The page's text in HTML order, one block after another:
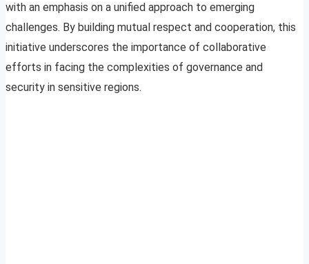
with an emphasis on a unified approach to emerging
challenges. By building mutual respect and cooperation, this
initiative underscores the importance of collaborative
efforts in facing the complexities of governance and
security in sensitive regions.